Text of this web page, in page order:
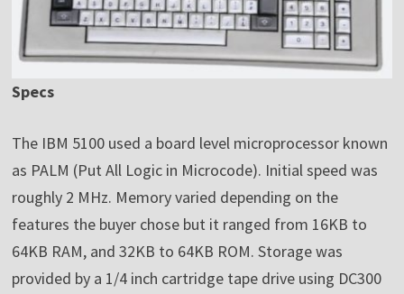
Specs
The IBM 5100 used a board level microprocessor known
as PALM (Put All Logic in Microcode). Initial speed was
roughly 2 MHz. Memory varied depending on the
features the buyer chose but it ranged from 16KB to
64KB RAM, and 32KB to 64KB ROM. Storage was
provided by a 1/4 inch cartridge tape drive using DC300